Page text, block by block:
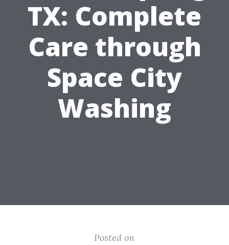
TX: Complete
Care through
Space City
Washing
Posted on